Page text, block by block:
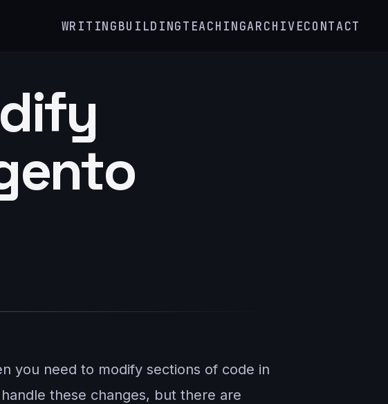
WRITINGBUILDINGTEACHINGARCHIVECONTACT
you need to modify sections of code in
these changes, but there are